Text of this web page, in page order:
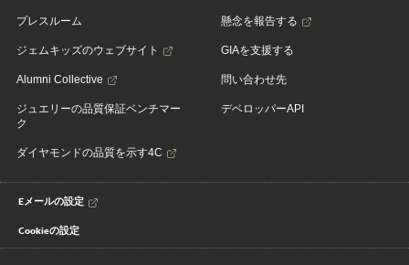
プレスルーム
ジェムキッズのウェブサイト
Alumni Collective
ジュエリーの品質保証ベンチマー
ク
ダイヤモンドの品質を示す4C
懸念を報告する
GIAを支援する
問い合わせ先
デベロッパーAPI
Eメールの設定
Cookieの設定